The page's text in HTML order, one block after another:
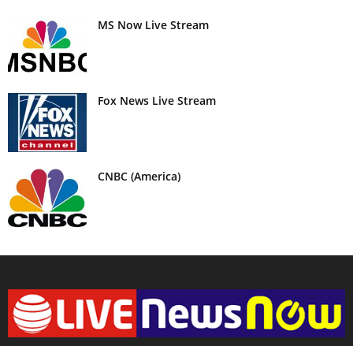
MS Now Live Stream
Fox News Live Stream
CNBC (America)